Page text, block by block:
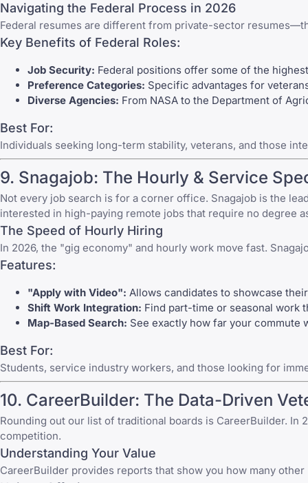
Navigating the Federal Process in 2026
Federal resumes are different from private-sector
Key Benefits of Federal Roles:
Job Security: Federal positions offer some of the
Preference Categories: Specific advantages for
Diverse Agencies: From NASA to the Department of
Best For:
Individuals seeking long-term stability, veterans, and those
9. Snagajob: The Hourly & Service
Not every job search is for a corner office. Snagajob is the
interested in high-paying remote jobs that require no degree
The Speed of Hourly Hiring
In 2026, the "gig economy" and hourly work move fast.
Features:
"Apply with Video": Allows candidates to showcase
Shift Work Integration: Find part-time or seasonal work
Map-Based Search: See exactly how far your commute
Best For:
Students, service industry workers, and those looking for
10. CareerBuilder: The Data-Driven
Rounding out our list of traditional boards is CareerBuilder. In
competition.
Understanding Your Value
CareerBuilder provides reports that show you how many